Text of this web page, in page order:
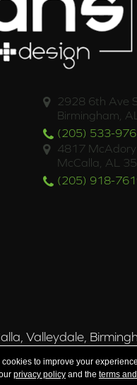
2928 6th Ave
Birmingham,
(205) 533-
4817 McAdory
McCalla, AL
(205) 918-
Valleydale,
& Design. All
cookies to improve your
privacy policyand the terms